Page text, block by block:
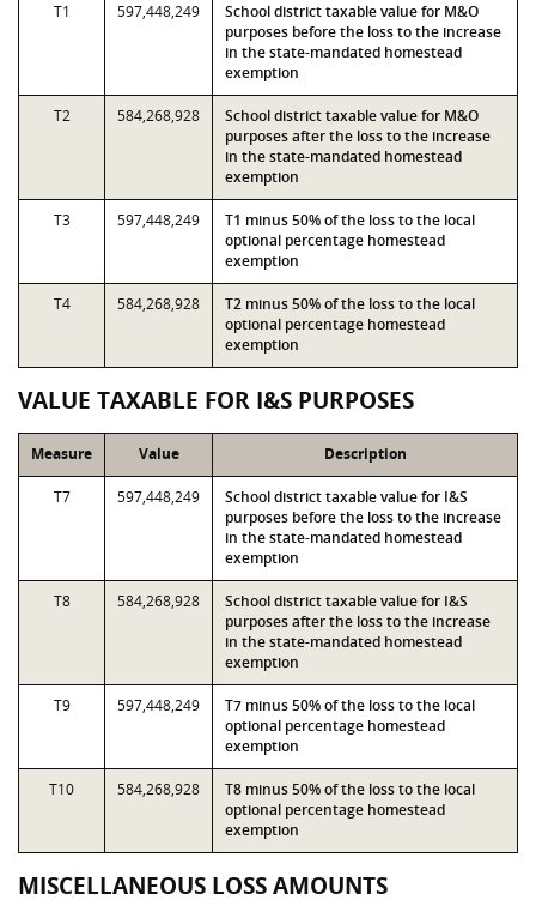
T1 597,448,249
School district taxable value for M&O
purposes before the loss to the increase
in the state-mandated homestead
exemption
T2 584,268,928
School district taxable value for M&O
purposes after the loss to the increase
in the state-mandated homestead
exemption
T3 597,448,249
T1 minus 50% of the loss to the local
optional percentage homestead
exemption
T4 584,268,928
T2 minus 50% of the loss to the local
optional percentage homestead
exemption
VALUE TAXABLE FOR I&S PURPOSES
Measure Value Description
T7 597,448,249
School district taxable value for I&S
purposes before the loss to the increase
in the state-mandated homestead
exemption
T8 584,268,928
School district taxable value for I&S
purposes after the loss to the increase
in the state-mandated homestead
exemption
T9 597,448,249
T7 minus 50% of the loss to the local
optional percentage homestead
exemption
T10 584,268,928
T8 minus 50% of the loss to the local
optional percentage homestead
exemption
MISCELLANEOUS LOSS AMOUNTS